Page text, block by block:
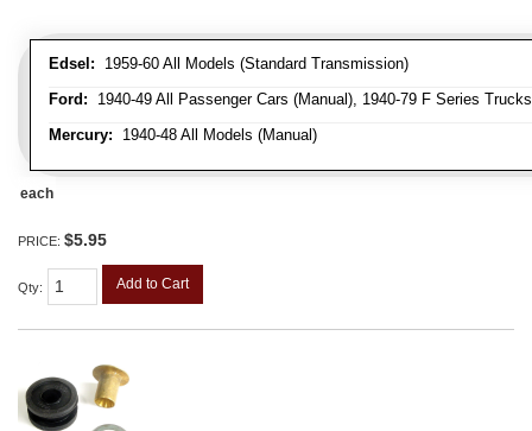
Edsel: 1959-60 All Models (Standard Transmission)
Ford: 1940-49 All Passenger Cars (Manual), 1940-79 F Series
Mercury: 1940-48 All Models (Manual)
each
PRICE: $5.95
Qty: Add to Cart